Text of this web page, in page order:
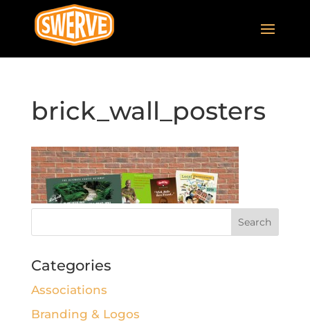
brick_wall_posters
Categories
Associations
Branding & Logos